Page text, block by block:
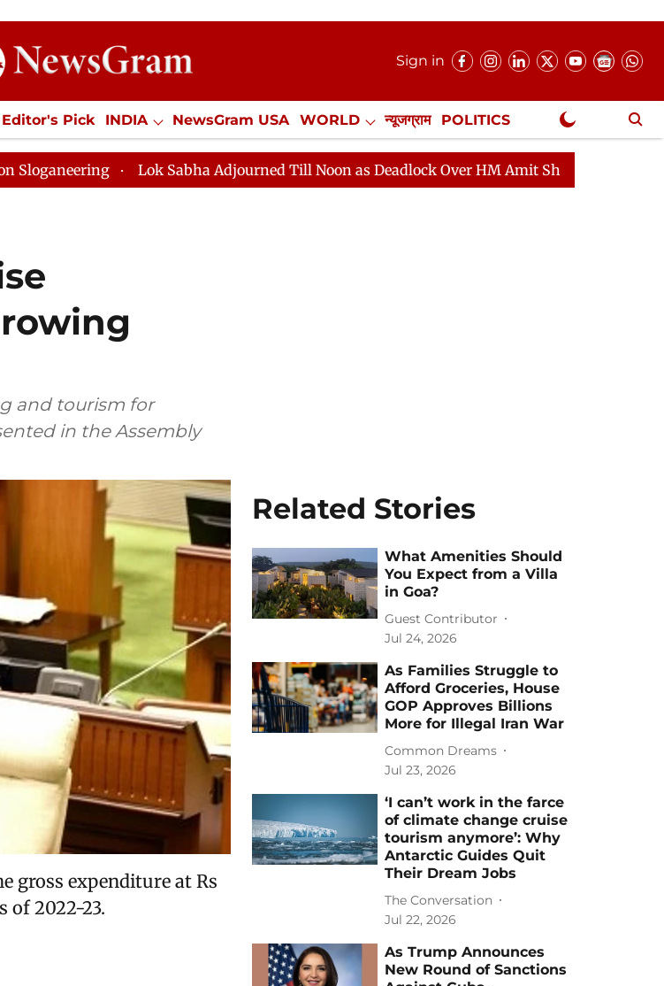
Sign in
Editor's Pick INDIA NewsGram USA WORLD न्यूजग्राम POLITICS
SPORTS Jobs / Internships Misc. NewsGram Exclusive
Lok Sabha Adjourned Till Noon as Deadlock Over HM Amit Shah's Absence Continues
and tourism for
in the Assembly
gross expenditure at Rs
of 2022-23.
Related Stories
What Amenities Should
You Expect from a Villa
in Goa?
Guest Contributor
Jul 24, 2026
As Families Struggle to
Afford Groceries, House
GOP Approves Billions
More for Illegal Iran War
Common Dreams
Jul 23, 2026
‘I can’t work in the farce
of climate change cruise
tourism anymore’: Why
Antarctic Guides Quit
Their Dream Jobs
The Conversation
Jul 22, 2026
As Trump Announces
New Round of Sanctions